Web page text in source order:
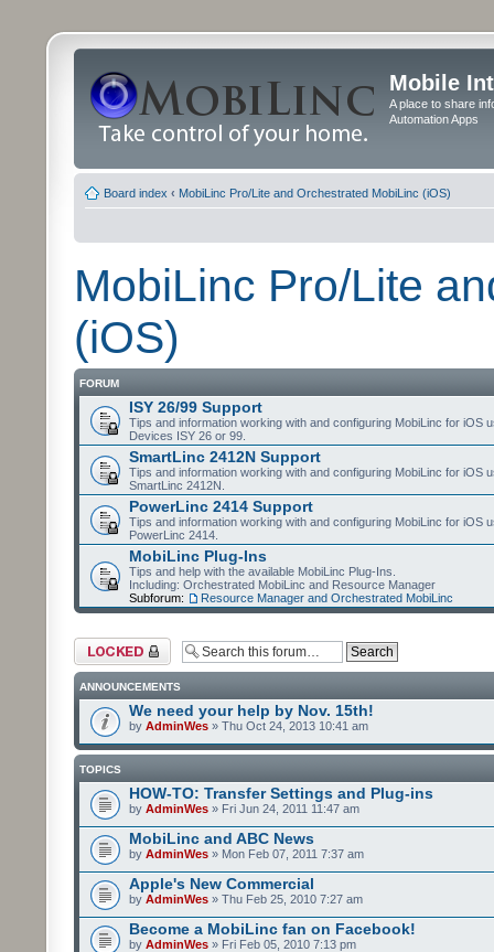
Mobile
A place to share
Automation Apps
Board index ‹ MobiLinc Pro/Lite and Orchestrated MobiLinc (iOS)
MobiLinc Pro/Lite
(iOS)
FORUM
ISY 26/99 Support
Tips and information working with and configuring MobiLinc for iOS
Devices ISY 26 or 99.
SmartLinc 2412N Support
Tips and information working with and configuring MobiLinc for iOS
SmartLinc 2412N.
PowerLinc 2414 Support
Tips and information working with and configuring MobiLinc for iOS
PowerLinc 2414.
MobiLinc Plug-Ins
Tips and help with the available MobiLinc Plug-Ins.
Including: Orchestrated MobiLinc and Resource Manager
Subforum:
Resource Manager and Orchestrated MobiLinc
Forum locked
ANNOUNCEMENTS
We need your help by Nov. 15th!
by AdminWes » Thu Oct 24, 2013 10:41 am
TOPICS
HOW-TO: Transfer Settings and Plug-ins
by AdminWes » Fri Jun 24, 2011 11:47 am
MobiLinc and ABC News
by AdminWes » Mon Feb 07, 2011 7:37 am
Apple's New Commercial
by AdminWes » Thu Feb 25, 2010 7:27 am
Become a MobiLinc fan on Facebook!
by AdminWes » Fri Feb 05, 2010 7:13 pm